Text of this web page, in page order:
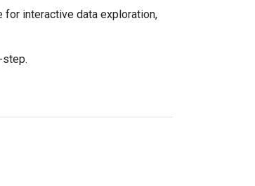
for interactive data exploration,
step.